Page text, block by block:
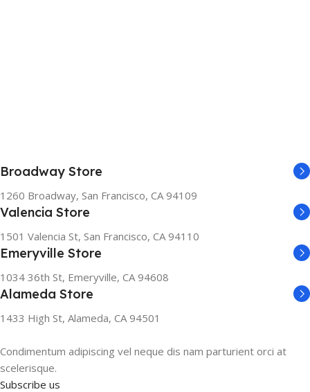
Broadway Store
1260 Broadway, San Francisco, CA 94109
Valencia Store
1501 Valencia St, San Francisco, CA 94110
Emeryville Store
1034 36th St, Emeryville, CA 94608
Alameda Store
1433 High St, Alameda, CA 94501
Condimentum adipiscing vel neque dis nam parturient orci at
scelerisque.
Subscribe us